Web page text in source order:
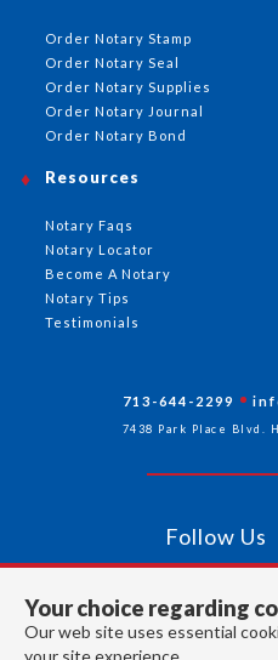
Your choice regarding
Our web site uses essential
your site experience.
Order Notary Stamp
Order Notary Seal
Order Notary Supplies
Order Notary Journal
Order Notary Bond
Resources
Notary Faqs
Notary Locator
Become A Notary
Notary Tips
Testimonials
713-644-2299
7438 Park Place Blvd.
Follow Us
All rights reserved 2026 ©